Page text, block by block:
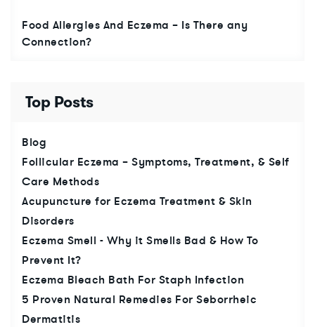
Food Allergies And Eczema – Is There any
Connection?
Top Posts
Blog
Follicular Eczema – Symptoms, Treatment, & Self
Care Methods
Acupuncture for Eczema Treatment & Skin
Disorders
Eczema Smell - Why it Smells Bad & How To
Prevent It?
Eczema Bleach Bath For Staph Infection
5 Proven Natural Remedies For Seborrheic
Dermatitis